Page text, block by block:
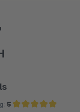
5